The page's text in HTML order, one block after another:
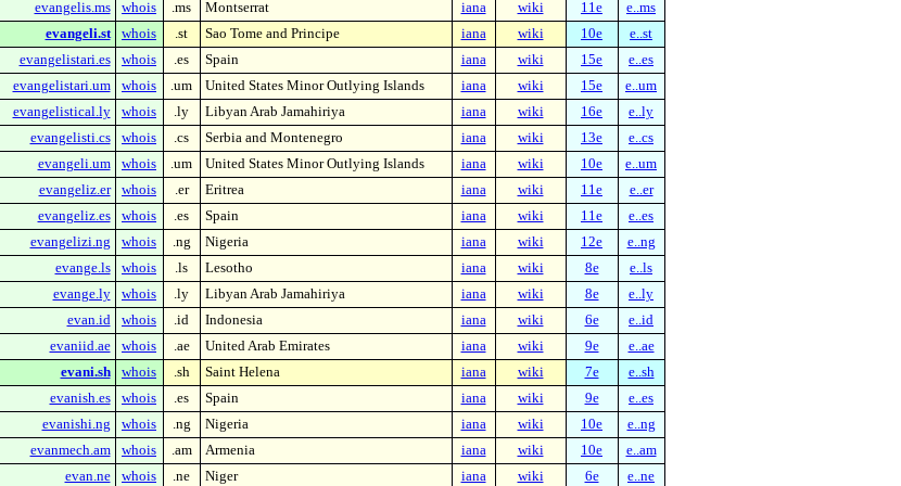
evangelis.ms whois .ms Montserrat iana wiki 11e
e..ms
evangeli.st whois .st Sao Tome and Principe iana wiki 10e
e..st
evangelistari.es whois .es Spain iana wiki 15e
e..es
evangelistari.um whois .um United States Minor Outlying Islands iana wiki 15e
e..um
evangelistical.ly whois .ly Libyan Arab Jamahiriya iana wiki 16e
e..ly
evangelisti.cs whois .cs Serbia and Montenegro iana wiki 13e
e..cs
evangeli.um whois .um United States Minor Outlying Islands iana wiki 10e
e..um
evangeliz.er whois .er Eritrea iana wiki 11e
e..er
evangeliz.es whois .es Spain iana wiki 11e
e..es
evangelizi.ng whois .ng Nigeria iana wiki 12e
e..ng
evange.ls whois .ls Lesotho iana wiki 8e
e..ls
evange.ly whois .ly Libyan Arab Jamahiriya iana wiki 8e
e..ly
evan.id whois .id Indonesia iana wiki 6e
e..id
evaniid.ae whois .ae United Arab Emirates iana wiki 9e
e..ae
evani.sh whois .sh Saint Helena iana wiki 7e
e..sh
evanish.es whois .es Spain iana wiki 9e
e..es
evanishi.ng whois .ng Nigeria iana wiki 10e
e..ng
evanmech.am whois .am Armenia iana wiki 10e
e..am
evan.ne whois .ne Niger iana wiki 6e
e..ne